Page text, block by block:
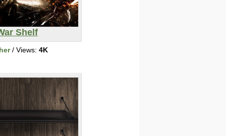
Shelf
/ Views: 4K